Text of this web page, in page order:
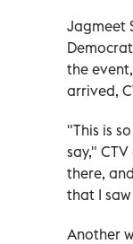
Jagmeet
the
arrived,
"This is
say,"
there,
that I
Another